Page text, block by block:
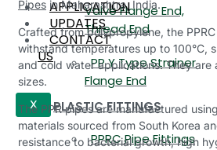
Valve Flange End,
Thread End
PP Y Type Strainer
Flange End
PLASTIC FITTINGS
PPRC Pipe Fittings
APPLICATION
UPDATES
CONTACT
US
X
Pipes in Maharashtra, India.
Crafted from polypropylene, the
withstand temperatures up to 100°C,
and cold water applications. They are
sizes.
The PPR pipes are manufactured
materials sourced from South Korea
resistance to bacterial growth, high